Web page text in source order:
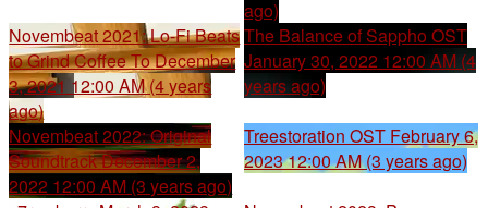
ago)
Novembeat 2021: Lo-Fi Beats
to Grind Coffee ToDecember
3, 2021 12:00 AM (4 years
ago)
The Balance of Sappho OST
January 30, 2022 12:00 AM (4
years ago)
Novembeat 2022: Original
SoundtrackDecember 2,
2022 12:00 AM (3 years ago)
Treestoration OST February 6,
2023 12:00 AM (3 years ago)